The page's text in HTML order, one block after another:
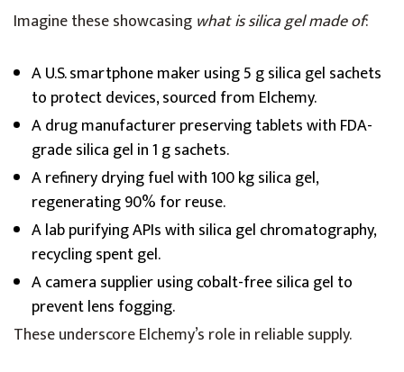
Imagine these showcasing what is silica gel made of:
A U.S. smartphone maker using 5 g silica gel sachets
to protect devices, sourced from Elchemy.
A drug manufacturer preserving tablets with FDA-
grade silica gel in 1 g sachets.
A refinery drying fuel with 100 kg silica gel,
regenerating 90% for reuse.
A lab purifying APIs with silica gel chromatography,
recycling spent gel.
A camera supplier using cobalt-free silica gel to
prevent lens fogging.
These underscore Elchemy’s role in reliable supply.